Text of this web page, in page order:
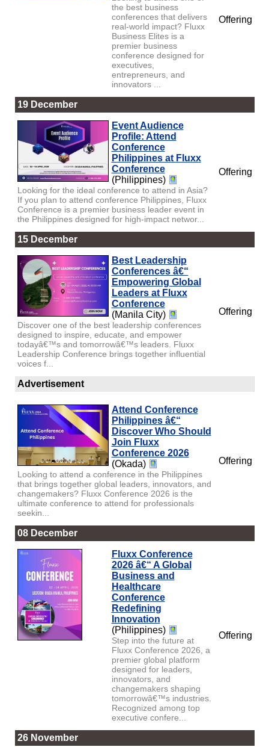
the best business
conferences that delivers
real-world impact? Fluxx
Business Elites is a
premier business
conference designed for
executives,
entrepreneurs, and
innovators ...
Offering
19 December
Event Audience
Profile: Attend
Conference
Philippines at Fluxx
Conference
(Philippines)
Looking for the ideal conference to attend in Asia?
If you plan to attend conference Philippines, Fluxx
Conference is a premier business leader event in
the Philippines designed for high-impact networ...
Offering
15 December
Best Leadership
Conferences â€“
Empowering Global
Leaders at Fluxx
Conference
(Manila City)
Discover one of the best leadership conferences
designed to inspire, educate, and empower
todayâ€™s and tomorrowâ€™s leaders. Fluxx
Leadership Conference brings together influential
voices f...
Offering
Advertisement
Attend Conference
Philippines â€“
Discover Who Should
Join Fluxx
Conference 2026
(Okada)
Looking to attend a conference in the Philippines
that brings together global leaders, innovators, and
changemakers? Fluxx Conference 2026 is the
ultimate conference to attend for professionals
seekin...
Offering
08 December
Fluxx Conference
2026 â€“ A Global
Business and
Healthcare
Conference
Redefining
Innovation
(Philippines)
Step into the future at
Fluxx Conference 2026, a
premier global platform
designed for leaders,
innovators, and
changemakers shaping
tomorrowâ€™s industries.
Recognized among top
executive confere...
Offering
26 November